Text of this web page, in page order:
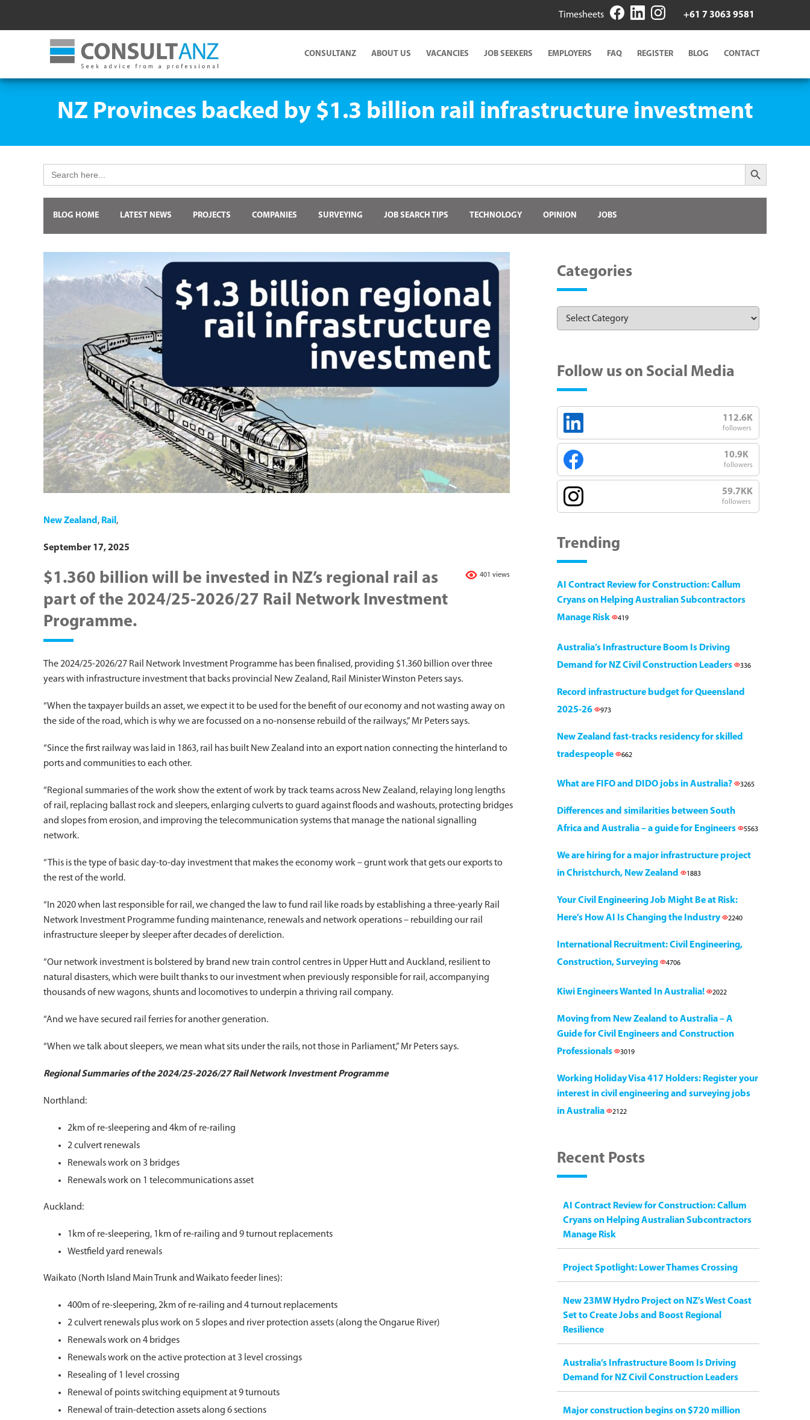
Timesheets +61 7 3063 9581
CONSULTANZ ABOUT US VACANCIES JOB SEEKERS EMPLOYERS FAQ REGISTER BLOG CONTACT
NZ Provinces backed by $1.3 billion rail infrastructure investment
for:
Search Button
BLOG HOME LATEST NEWS PROJECTS COMPANIES SURVEYING JOB SEARCH TIPS TECHNOLOGY OPINION JOBS
New Zealand , Rail ,
September 17, 2025
401 views
$1.360 billion will be invested in NZ’s regional rail as
part of the 2024/25-2026/27 Rail Network Investment
Programme.
The 2024/25-2026/27 Rail Network Investment Programme has been finalised, providing $1.360 billion over three
years with infrastructure investment that backs provincial New Zealand, Rail Minister Winston Peters says.
“When the taxpayer builds an asset, we expect it to be used for the benefit of our economy and not wasting away on
the side of the road, which is why we are focussed on a no-nonsense rebuild of the railways,” Mr Peters says.
“Since the first railway was laid in 1863, rail has built New Zealand into an export nation connecting the hinterland to
ports and communities to each other.
“Regional summaries of the work show the extent of work by track teams across New Zealand, relaying long lengths
of rail, replacing ballast rock and sleepers, enlarging culverts to guard against floods and washouts, protecting bridges
and slopes from erosion, and improving the telecommunication systems that manage the national signalling
network.
“This is the type of basic day-to-day investment that makes the economy work – grunt work that gets our exports to
the rest of the world.
“In 2020 when last responsible for rail, we changed the law to fund rail like roads by establishing a three-yearly Rail
Network Investment Programme funding maintenance, renewals and network operations – rebuilding our rail
infrastructure sleeper by sleeper after decades of dereliction.
“Our network investment is bolstered by brand new train control centres in Upper Hutt and Auckland, resilient to
natural disasters, which were built thanks to our investment when previously responsible for rail, accompanying
thousands of new wagons, shunts and locomotives to underpin a thriving rail company.
“And we have secured rail ferries for another generation.
“When we talk about sleepers, we mean what sits under the rails, not those in Parliament,” Mr Peters says.
Regional Summaries of the 2024/25-2026/27 Rail Network Investment Programme
Northland:
2km of re-sleepering and 4km of re-railing
2 culvert renewals
Renewals work on 3 bridges
Renewals work on 1 telecommunications asset
Auckland:
1km of re-sleepering, 1km of re-railing and 9 turnout replacements
Westfield yard renewals
Waikato (North Island Main Trunk and Waikato feeder lines):
400m of re-sleepering, 2km of re-railing and 4 turnout replacements
2 culvert renewals plus work on 5 slopes and river protection assets (along the Ongarue River)
Renewals work on 4 bridges
Renewals work on the active protection at 3 level crossings
Resealing of 1 level crossing
Renewal of points switching equipment at 9 turnouts
Renewal of train-detection assets along 6 sections
Categories
Follow us on Social Media
112.6K
followers
10.9K
followers
59.7KK
followers
Trending
AI Contract Review for Construction: Callum
Cryans on Helping Australian Subcontractors
Manage Risk
419
Australia’s Infrastructure Boom Is Driving
Demand for NZ Civil Construction Leaders
336
Record infrastructure budget for Queensland
2025-26
973
New Zealand fast-tracks residency for skilled
tradespeople
662
What are FIFO and DIDO jobs in Australia? 3265
Differences and similarities between South
Africa and Australia – a guide for Engineers
5563
We are hiring for a major infrastructure project
in Christchurch, New Zealand
1883
Your Civil Engineering Job Might Be at Risk:
Here’s How AI Is Changing the Industry
2240
International Recruitment: Civil Engineering,
Construction, Surveying
4706
Kiwi Engineers Wanted In Australia! 2022
Moving from New Zealand to Australia – A
Guide for Civil Engineers and Construction
Professionals
3019
Working Holiday Visa 417 Holders: Register your
interest in civil engineering and surveying jobs
in Australia
2122
Recent Posts
AI Contract Review for Construction: Callum
Cryans on Helping Australian Subcontractors
Manage Risk
Project Spotlight: Lower Thames Crossing
New 23MW Hydro Project on NZ’s West Coast
Set to Create Jobs and Boost Regional
Resilience
Australia’s Infrastructure Boom Is Driving
Demand for NZ Civil Construction Leaders
Major construction begins on $720 million